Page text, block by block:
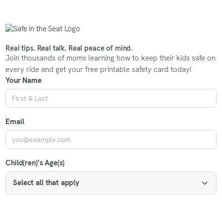
Real tips. Real talk. Real peace of mind.
Join thousands of moms learning how to keep their kids safe on
every ride and get your free printable safety card today!
Your Name
Email
Child(ren)’s Age(s)
Select all that apply